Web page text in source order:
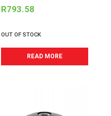
R793.58
OUT OF STOCK
READ MORE